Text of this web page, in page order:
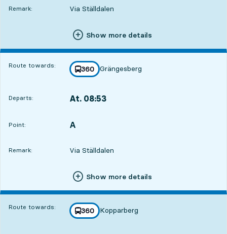
Remark: Via Ställdalen
Show more details
Route towards: line
360
towards
Grängesberg
,
Departs: At. 08:53
Point:
POINT, A
,
Remark: Via Ställdalen
Show more details
Route towards: line
360
towards
Kopparberg
,